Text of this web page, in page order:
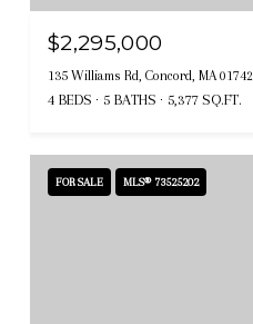
$2,295,000
135 Williams Rd, Concord, MA 01742
4 BEDS 5 BATHS 5,377 SQ.FT.
FOR SALE MLS® 73525202